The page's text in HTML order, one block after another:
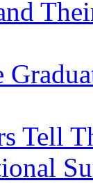
Tell